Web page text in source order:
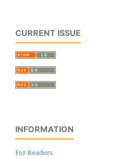
CURRENT ISSUE
INFORMATION
For Readers